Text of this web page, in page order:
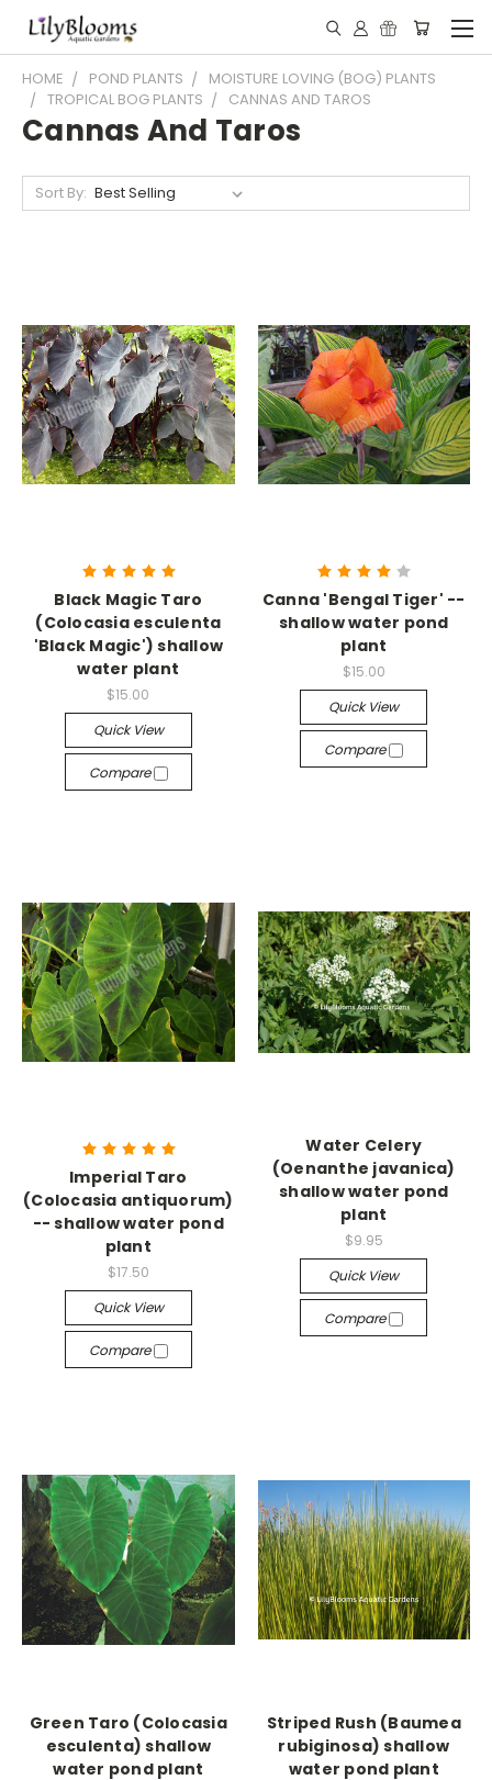
HOME POND PLANTS
MOISTURE LOVING (BOG) PLANTS
TROPICAL BOG PLANTS
CANNAS AND TAROS
Cannas And Taros
Sort By:
Black Magic Taro
(Colocasia esculenta
'Black Magic') shallow
water plant
$15.00
Quick View
Compare
Canna 'Bengal Tiger' --
shallow water pond
plant
$15.00
Quick View
Compare
Imperial Taro
(Colocasia antiquorum)
-- shallow water pond
plant
$17.50
Quick View
Compare
Water Celery
(Oenanthe javanica)
shallow water pond
plant
$9.95
Quick View
Compare
Green Taro (Colocasia
esculenta) shallow
water pond plant
Striped Rush (Baumea
rubiginosa) shallow
water pond plant